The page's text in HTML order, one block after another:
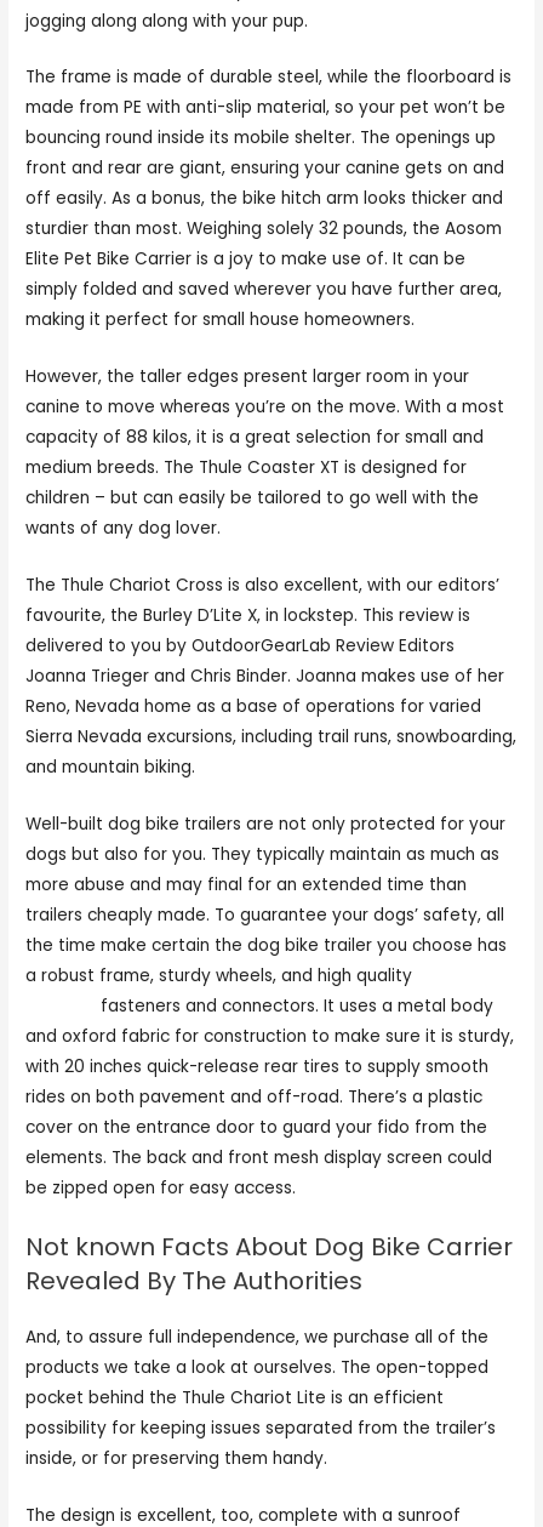
jogging along along with your pup.
The frame is made of durable steel, while the floorboard is
made from PE with anti-slip material, so your pet won’t be
bouncing round inside its mobile shelter. The openings up
front and rear are giant, ensuring your canine gets on and
off easily. As a bonus, the bike hitch arm looks thicker and
sturdier than most. Weighing solely 32 pounds, the Aosom
Elite Pet Bike Carrier is a joy to make use of. It can be
simply folded and saved wherever you have further area,
making it perfect for small house homeowners.
However, the taller edges present larger room in your
canine to move whereas you’re on the move. With a most
capacity of 88 kilos, it is a great selection for small and
medium breeds. The Thule Coaster XT is designed for
children – but can easily be tailored to go well with the
wants of any dog lover.
The Thule Chariot Cross is also excellent, with our editors’
favourite, the Burley D’Lite X, in lockstep. This review is
delivered to you by OutdoorGearLab Review Editors
Joanna Trieger and Chris Binder. Joanna makes use of her
Reno, Nevada home as a base of operations for varied
Sierra Nevada excursions, including trail runs, snowboarding,
and mountain biking.
Well-built dog bike trailers are not only protected for your
dogs but also for you. They typically maintain as much as
more abuse and may final for an extended time than
trailers cheaply made. To guarantee your dogs’ safety, all
the time make certain the dog bike trailer you choose has
a robust frame, sturdy wheels, and high quality
fasteners and connectors. It uses a metal body
and oxford fabric for construction to make sure it is sturdy,
with 20 inches quick-release rear tires to supply smooth
rides on both pavement and off-road. There’s a plastic
cover on the entrance door to guard your fido from the
elements. The back and front mesh display screen could
be zipped open for easy access.
Not known Facts About Dog Bike Carrier
Revealed By The Authorities
And, to assure full independence, we purchase all of the
products we take a look at ourselves. The open-topped
pocket behind the Thule Chariot Lite is an efficient
possibility for keeping issues separated from the trailer’s
inside, or for preserving them handy.
The design is excellent, too, complete with a sunroof